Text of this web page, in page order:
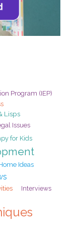
Program (IEP)
Lisps
Issues
for Kids
Ideas
Interviews